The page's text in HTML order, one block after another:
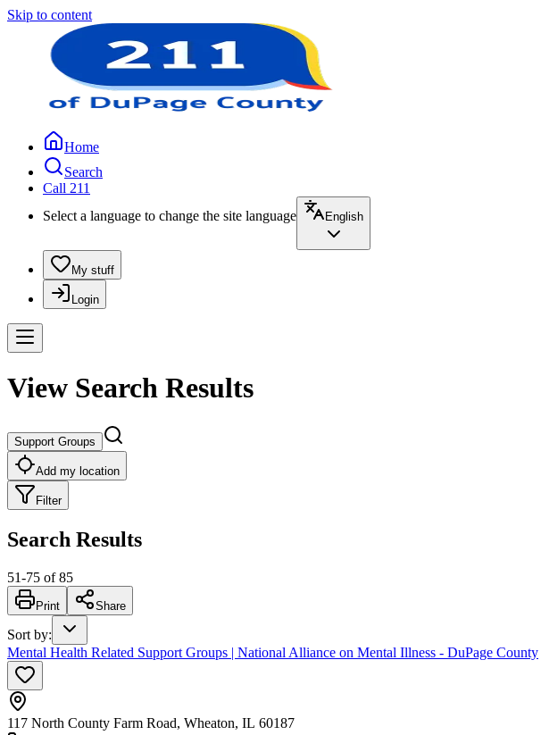
Skip to content
Home
Search
Call 211
Select a language to change the site language
English
My stuff
Login
View Search Results
Support Groups
Add my location
Filter
Search Results
51-75 of 85
Print Share
Sort by:
Mental Health Related Support Groups | National Alliance on Mental Illness - DuPage County
117 North County Farm Road, Wheaton, IL 60187